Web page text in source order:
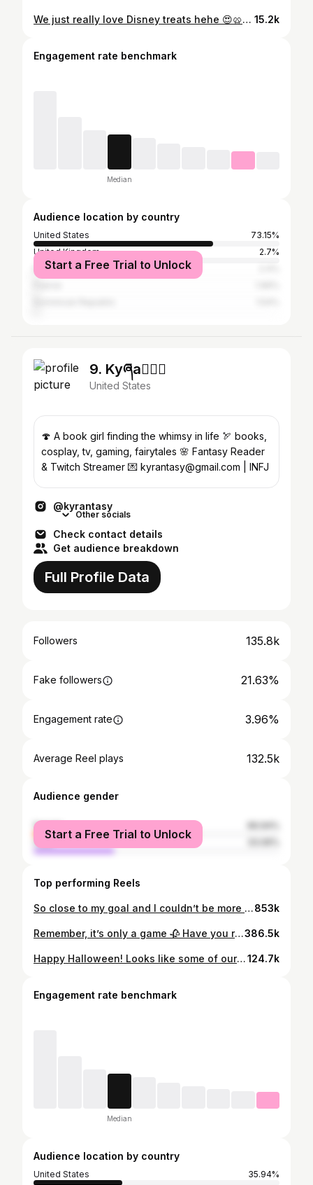
We just really love Disney treats hehe 😍🥨😆✨ • Do you have a go to disney park snack? • • #haveyouevertriedthisone #disneyfoodie #disneysnacks #disneylandfood #disneytreats #disneyfoods New disney snacks, disney churro, Disneyland food 15.2k
Engagement rate benchmark
Median
Audience location by country
United States
73.15%
United Kingdom
2.7%
Mexico
Start a Free Trial to Unlock
9. Kyཞa🧚🏼‍♂️
United States
🍄 A book girl finding the whimsy in life 🏹 books,
cosplay, tv, gaming, fairytales 🌸 Fantasy Reader
& Twitch Streamer 💌 kyrantasy@gmail.com | INFJ
@kyrantasy
Other socials
Check contact details
Get audience breakdown
Full Profile Data
Followers 135.8k
Fake followers 21.63%
Engagement rate 3.96%
Average Reel plays 132.5k
Audience gender
female
male
Start a Free Trial to Unlock
Top performing Reels
So close to my goal and I couldn’t be more grateful 🥰🥰 thank y’all for enjoying these silly little fictional worlds with me, and I can’t wait to keep growing this account :)853k
Remember, it’s only a game 🥀 Have you read Caraval yet? Series by @stephanie_garber dress from @jjshouseofficial use code: kyra0617 #caraval #scarlettdragna #scarlettdragnacosplay386.5k
Happy Halloween! Looks like some of our favorite fantasy ladies got into some trouble in the real-world this year… 👻🎃 Stay tuned for part two, coming very soon! 👀 CHARACTERS FEATURED IN ORDER: Jude Duarte / The Cruel Prince @mariakvgr Nesta Archeron / A Court of Thorns and Roses @hellodarknessdarling Tory Vega / Zodiac Academy @dreamerwithabook Hermione Granger / Harry Potter @abookshelfofmagic Feyre Archeron / A Court of Thorns and Roses @liviaslibrary Elain Archeron / A Court of Thorns and Roses @readsbykyra Lidia Cervos / Crescent City @gracedwithbooks Violet Sorrengail / Fourth Wing @readsbyalex #fantasycharacters #fantasybooks #bookishhalloween #halloweencostumeideas124.7k
Engagement rate benchmark
Median
Audience location by country
United States
35.94%